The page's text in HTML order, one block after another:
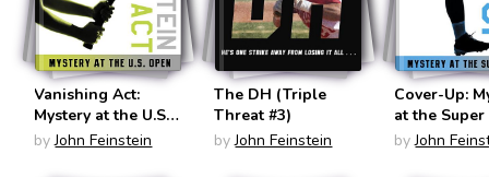
Vanishing Act:
Mystery at the U.S.
Open (The Sports
by John Feinstein
The DH (Triple
Threat #3)
by John Feinstein
Cover-Up:
at the
(The Sports
by John